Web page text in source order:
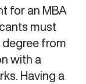
for an MBA
must
degree from
with a
Having a